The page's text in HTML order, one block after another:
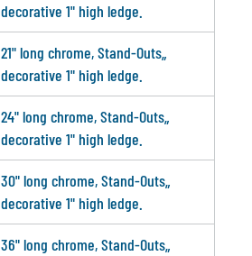
decorative 1" high ledge.
21" long chrome, Stand-Outs„
decorative 1" high ledge.
24" long chrome, Stand-Outs„
decorative 1" high ledge.
30" long chrome, Stand-Outs„
decorative 1" high ledge.
36" long chrome, Stand-Outs„